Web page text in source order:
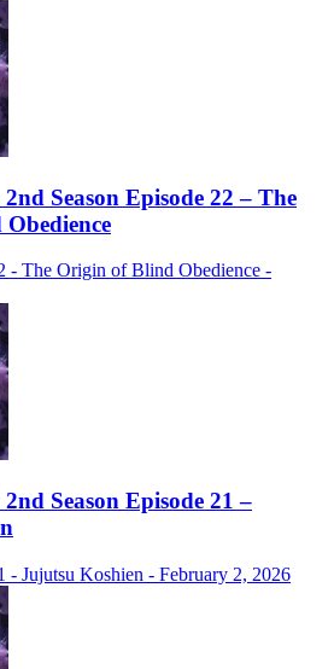
Season Episode 22 – The
- The Origin of Blind Obedience -
Season Episode 21 –
- Jujutsu Koshien - February 2, 2026